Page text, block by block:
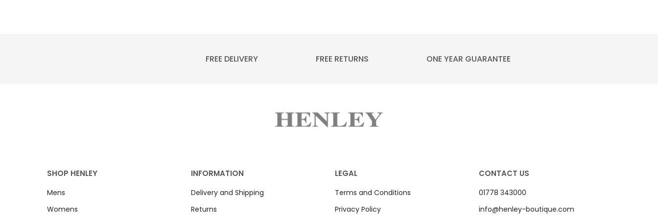
FREE DELIVERY FREE RETURNS ONE YEAR GUARANTEE
SHOP HENLEY
Mens
Womens
INFORMATION
Delivery and Shipping
Returns
LEGAL
Terms and Conditions
Privacy Policy
CONTACT US
01778 343000
info@henley-boutique.com